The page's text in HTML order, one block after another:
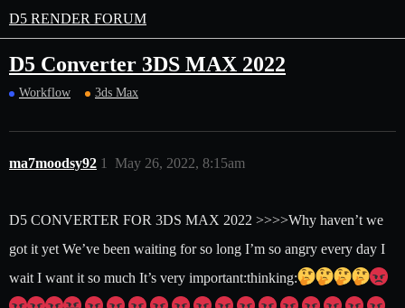
D5 RENDER FORUM
D5 Converter 3DS MAX 2022
Workflow 3ds Max
ma7moodsy92 May 26, 2022, 8:15am
1
D5 CONVERTER FOR 3DS MAX 2022 >>>>Why haven’t we
got it yet We’ve been waiting for so long I’m so angry every day I
wait I want it so much It’s very important​:thinking: